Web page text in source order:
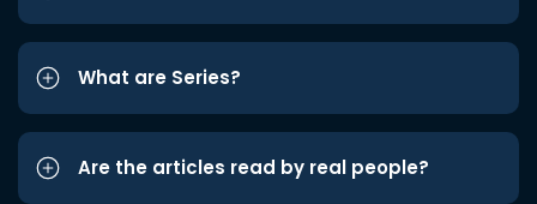
What are Series?
Are the articles read by real people?